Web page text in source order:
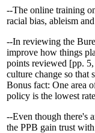
--The online training
racial bias, ableism
--In reviewing the
improve how things
points reviewed [pp.
culture change so that
Bonus fact: One area
policy is the lowest
--Even though there's
the PPB gain trust